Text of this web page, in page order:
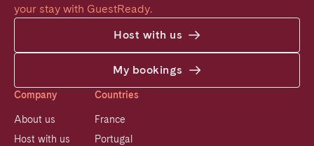
your stay with GuestReady.
Host with us
My bookings
Company
About us
Host with us
Countries
France
Portugal